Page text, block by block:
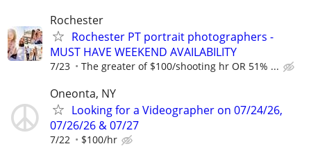
Rochester
Rochester PT portrait photographers -
MUST HAVE WEEKEND AVAILABILITY
7/23 The greater of $100/shooting hr OR 51% ...
Oneonta, NY
Looking for a Videographer on 07/24/26,
07/26/26 & 07/27
7/22 $100/hr